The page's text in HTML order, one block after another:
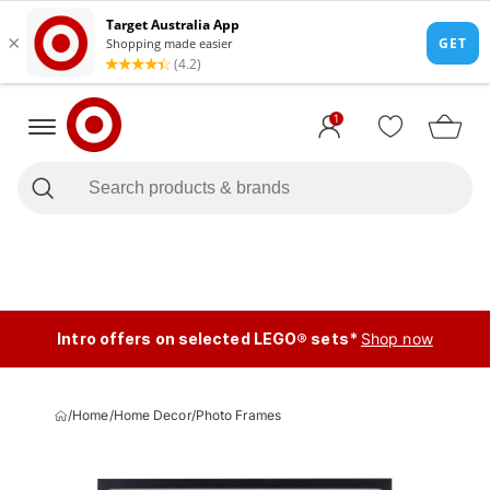
1
Intro offers on selected LEGO® sets* Shop now
/Home/Home Decor/Photo Frames